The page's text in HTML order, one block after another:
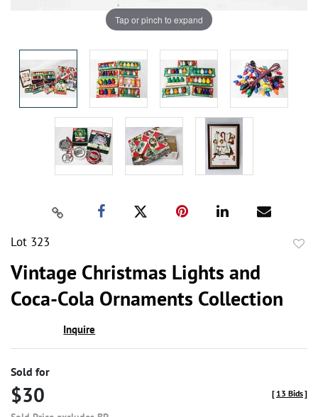
Tap or pinch to expand
Lot 323
Vintage Christmas Lights and
Coca-Cola Ornaments Collection
Inquire
Sold for
$30 [ 13 Bids]